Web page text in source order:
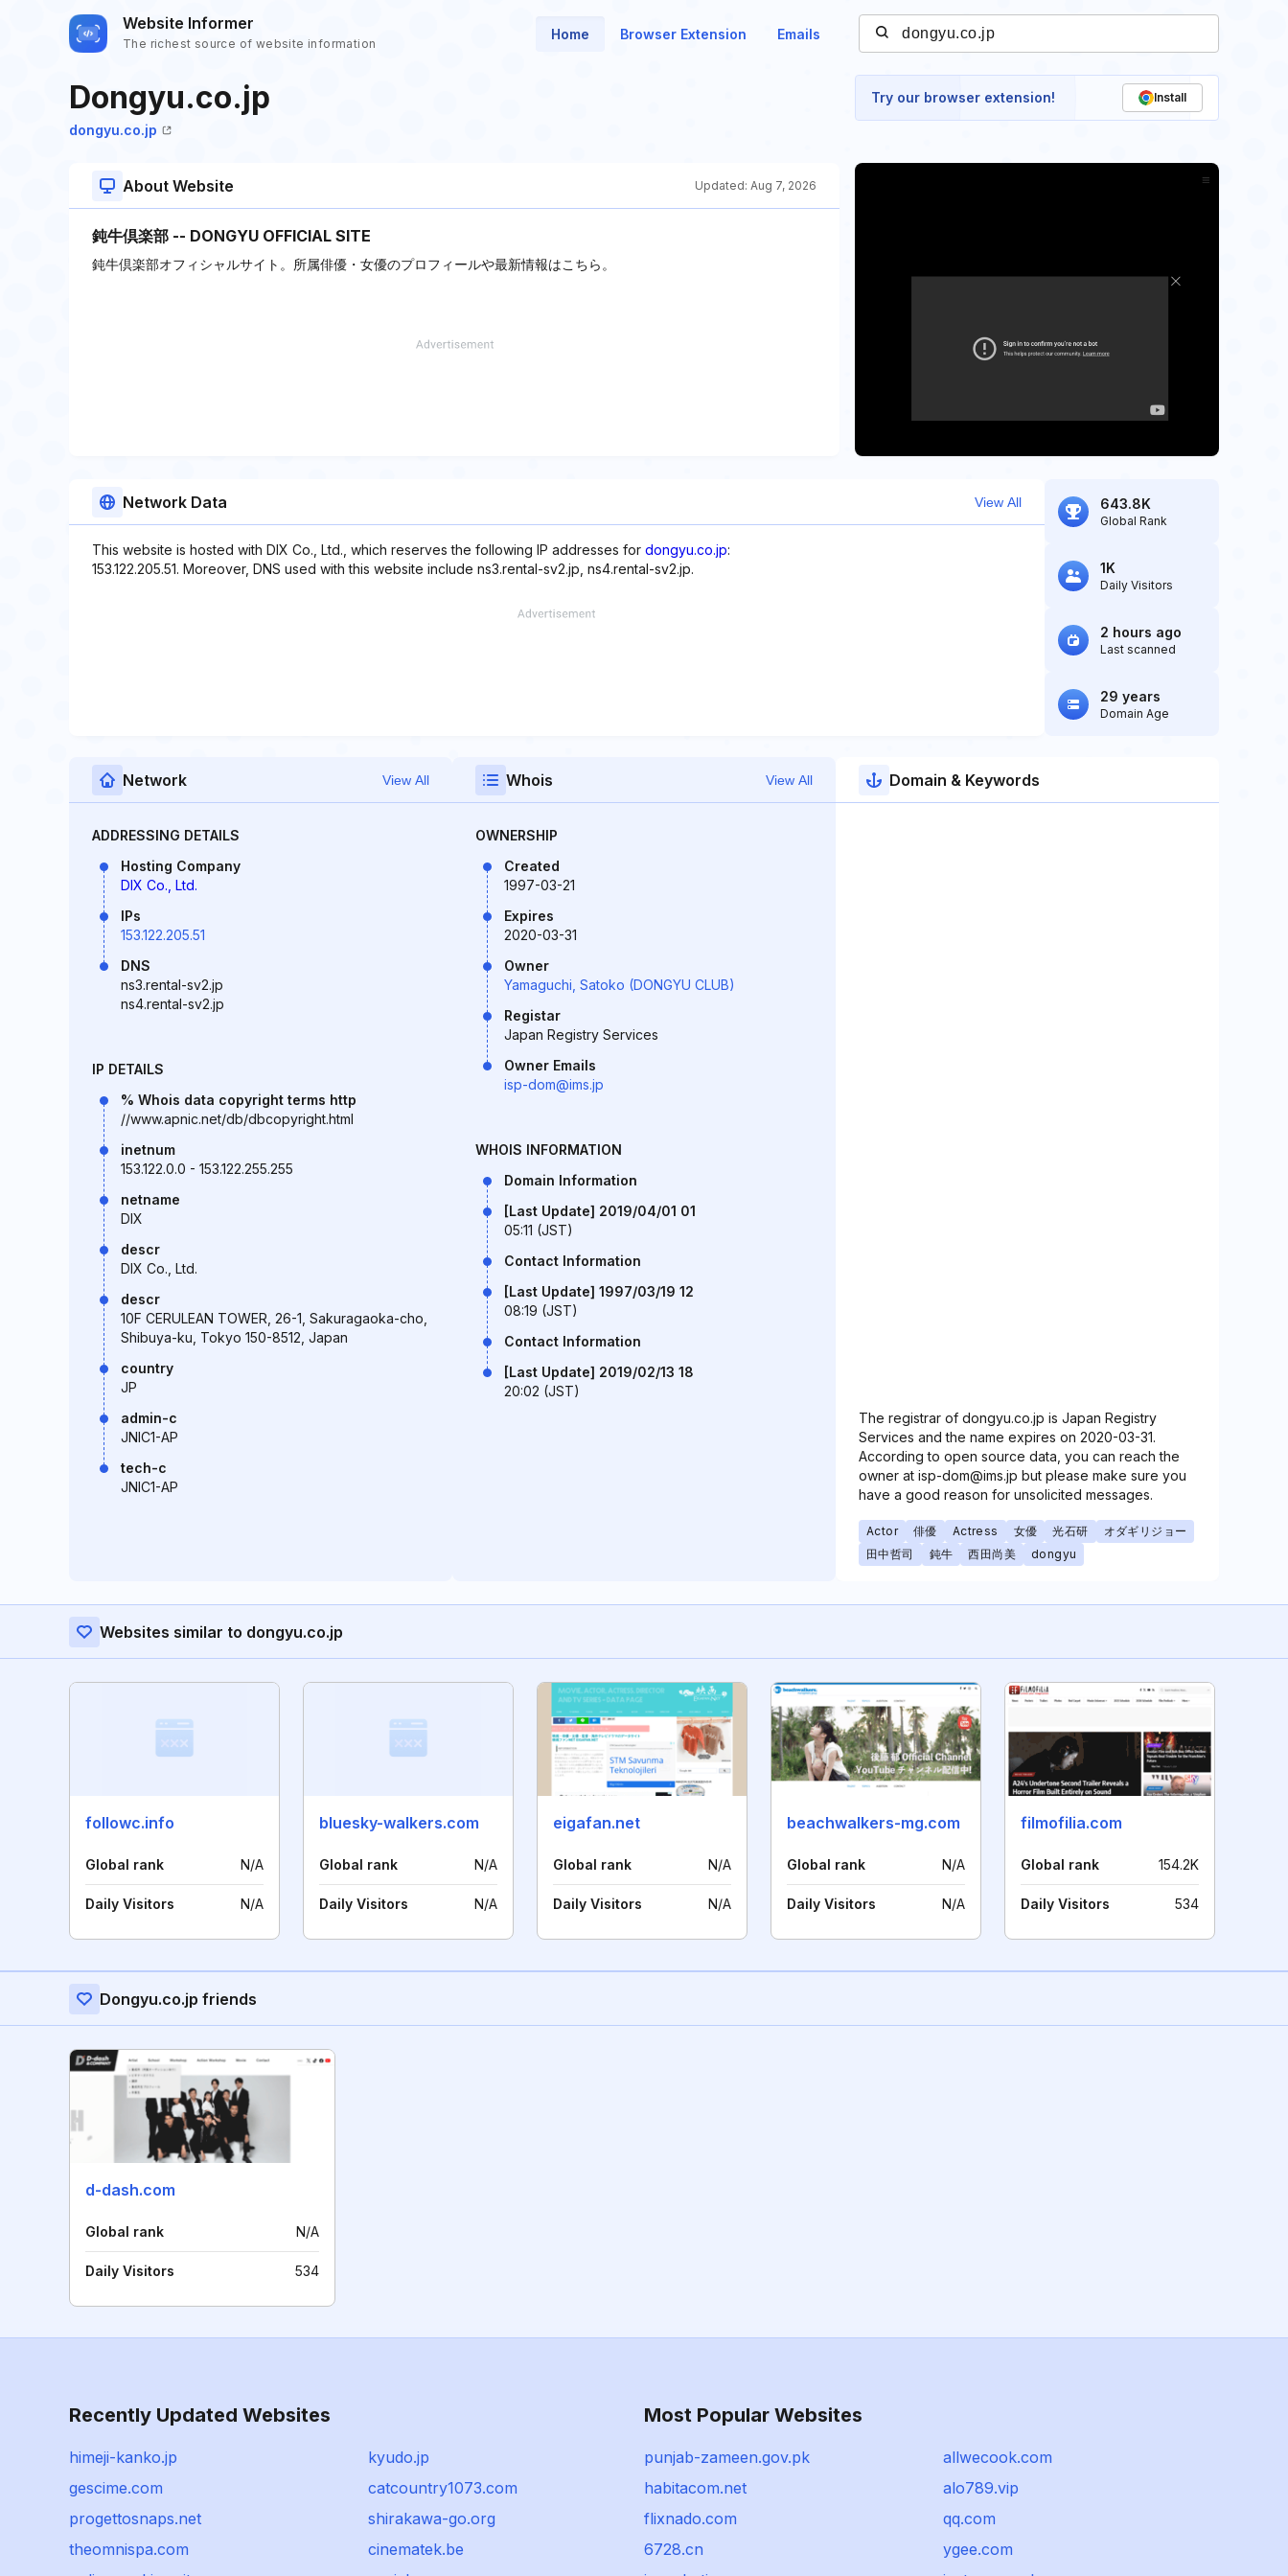
Website Informer
The richest source of website information
Home Browser Extension Emails
Dongyu.co.jp
dongyu.co.jp
Try our browser extension! Install
About Website Updated: Aug 7, 2026
鈍牛倶楽部 -- DONGYU OFFICIAL SITE
鈍牛倶楽部オフィシャルサイト。所属俳優・女優のプロフィールや最新情報はこちら。
Network Data View All
This website is hosted with DIX Co., Ltd., which reserves the following IP addresses for dongyu.co.jp:
153.122.205.51. Moreover, DNS used with this website include ns3.rental-sv2.jp, ns4.rental-sv2.jp.
643.8K
Global Rank
1K
Daily Visitors
2 hours ago
Last scanned
29 years
Domain Age
Network View All
ADDRESSING DETAILS
Hosting Company
DIX Co., Ltd.
IPs
153.122.205.51
DNS
ns3.rental-sv2.jp
ns4.rental-sv2.jp
IP DETAILS
% Whois data copyright terms http
//www.apnic.net/db/dbcopyright.html
inetnum
153.122.0.0 - 153.122.255.255
netname
DIX
descr
DIX Co., Ltd.
descr
10F CERULEAN TOWER, 26-1, Sakuragaoka-cho,
Shibuya-ku, Tokyo 150-8512, Japan
country
JP
admin-c
JNIC1-AP
tech-c
JNIC1-AP
Whois View All
OWNERSHIP
Created
1997-03-21
Expires
2020-03-31
Owner
Yamaguchi, Satoko (DONGYU CLUB)
Registar
Japan Registry Services
Owner Emails
isp-dom@ims.jp
WHOIS INFORMATION
Domain Information
[Last Update] 2019/04/01 01
05:11 (JST)
Contact Information
[Last Update] 1997/03/19 12
08:19 (JST)
Contact Information
[Last Update] 2019/02/13 18
20:02 (JST)
Domain & Keywords
The registrar of dongyu.co.jp is Japan Registry
Services and the name expires on 2020-03-31.
According to open source data, you can reach the
owner at isp-dom@ims.jp but please make sure you
have a good reason for unsolicited messages.
Actor 俳優 Actress 女優 光石研
オダギリジョー
田中哲司
鈍牛 西田尚美 dongyu
Websites similar to dongyu.co.jp
followc.info
Global rank N/A
Daily Visitors N/A
bluesky-walkers.com
Global rank N/A
Daily Visitors N/A
eigafan.net
Global rank N/A
Daily Visitors N/A
beachwalkers-mg.com
Global rank N/A
Daily Visitors N/A
filmofilia.com
Global rank 154.2K
Daily Visitors 534
Dongyu.co.jp friends
d-dash.com
Global rank N/A
Daily Visitors 534
Recently Updated Websites
himeji-kanko.jp
kyudo.jp
gescime.com
catcountry1073.com
progettosnaps.net
shirakawa-go.org
theomnispa.com
cinematek.be
Most Popular Websites
punjab-zameen.gov.pk
allwecook.com
habitacom.net
alo789.vip
flixnado.com
qq.com
6728.cn
ygee.com